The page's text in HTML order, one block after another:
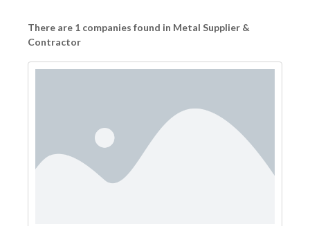
There are 1 companies found in Metal Supplier &
Contractor